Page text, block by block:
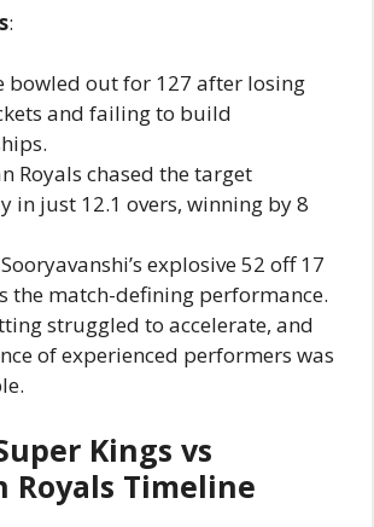
:
bowled out for 127 after losing
and failing to build
Royals chased the target
in just 12.1 overs, winning by 8
explosive 52 off 17
the match-defining performance.
struggled to accelerate, and
of experienced performers was
Kings vs
Royals Timeline